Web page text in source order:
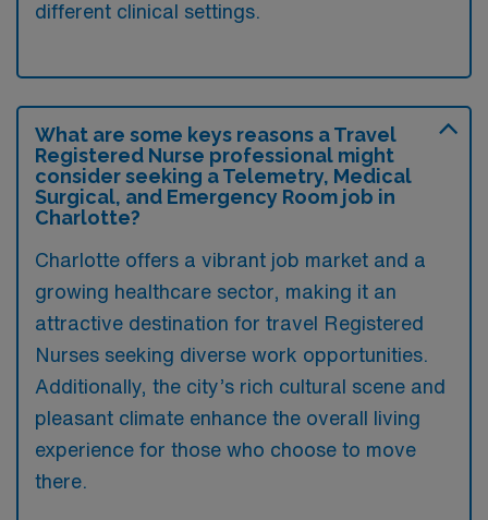
different clinical settings.
What are some keys reasons a Travel
Registered Nurse professional might
consider seeking a Telemetry, Medical
Surgical, and Emergency Room job in
Charlotte?
Charlotte offers a vibrant job market and a
growing healthcare sector, making it an
attractive destination for travel Registered
Nurses seeking diverse work opportunities.
Additionally, the city’s rich cultural scene and
pleasant climate enhance the overall living
experience for those who choose to move
there.